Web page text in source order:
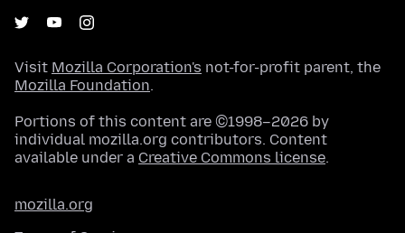
Visit Mozilla Corporation's not-for-profit parent, the
Mozilla Foundation.
Portions of this content are ©1998–2026 by
individual mozilla.org contributors. Content
available under a Creative Commons license.
mozilla.org